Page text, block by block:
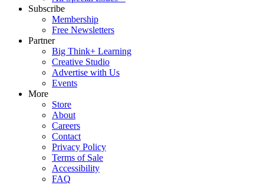
Subscribe
Membership
Free Newsletters
Partner
Big Think+ Learning
Creative Studio
Advertise with Us
Events
More
Store
About
Careers
Contact
Privacy Policy
Terms of Sale
Accessibility
FAQ